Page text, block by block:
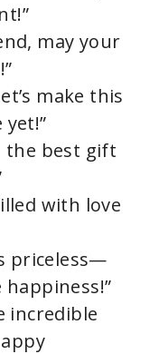
may your
make this
the best gift
with love
priceless—
incredible